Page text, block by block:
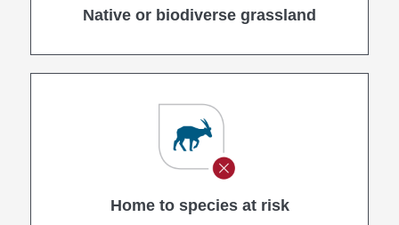
Native or biodiverse grassland
Home to species at risk